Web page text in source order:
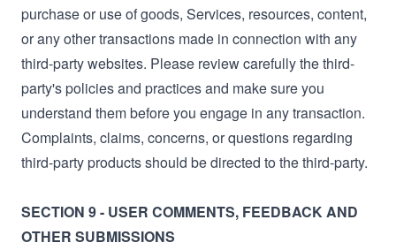
purchase or use of goods, Services, resources, content,
or any other transactions made in connection with any
third-party websites. Please review carefully the third-
party's policies and practices and make sure you
understand them before you engage in any transaction.
Complaints, claims, concerns, or questions regarding
third-party products should be directed to the third-party.
SECTION 9 - USER COMMENTS, FEEDBACK AND
OTHER SUBMISSIONS